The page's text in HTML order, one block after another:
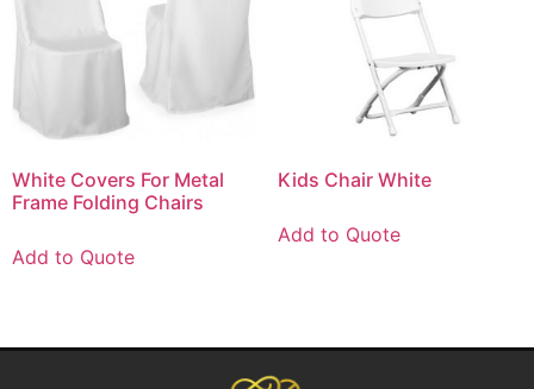
White Covers For Metal
Frame Folding Chairs
Add to Quote
Kids Chair White
Add to Quote